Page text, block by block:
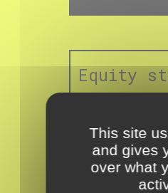
Equity
This site
and gives
over what